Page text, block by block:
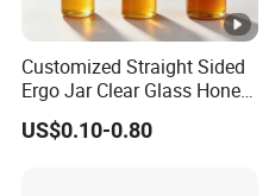
Customized Straight Sided
Ergo Jar Clear Glass Honey
Jars Food Storage Jar 35ml
100ml 380ml 730ml 212ml
US$0.10-0.80